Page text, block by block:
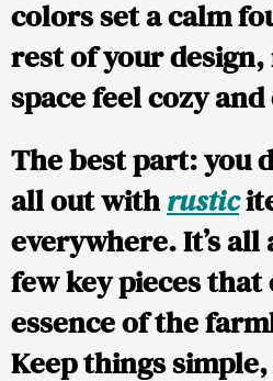
colors set a calm
rest of your
space feel cozy
The best part: you
all out withrustic
everywhere. It’s all
few key pieces
essence of the
Keep things